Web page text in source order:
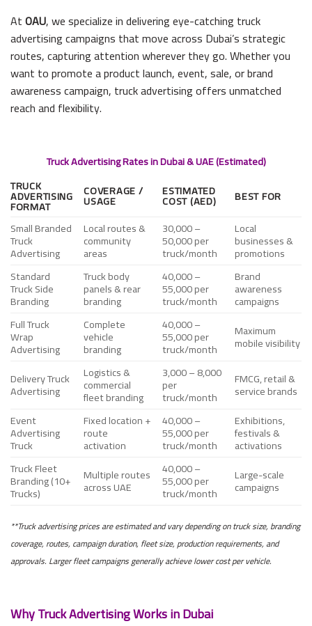
AtOAU, we specialize in delivering eye-catching truck
advertising campaigns that move across Dubai’s strategic
routes, capturing attention wherever they go. Whether you
want to promote a product launch, event, sale, or brand
awareness campaign, truck advertising offers unmatched
reach and flexibility.
Truck Advertising Rates in Dubai & UAE (Estimated)
TRUCK
ADVERTISING
FORMAT
COVERAGE /
USAGE
ESTIMATED
COST (AED)
BEST FOR
Small Branded
Truck
Advertising
Local routes &
community
areas
30,000 –
50,000 per
truck/month
Local
businesses &
promotions
Standard
Truck Side
Branding
Truck body
panels & rear
branding
40,000 –
55,000 per
truck/month
Brand
awareness
campaigns
Full Truck
Wrap
Advertising
Complete
vehicle
branding
40,000 –
55,000 per
truck/month
Maximum
mobile visibility
Delivery Truck
Advertising
Logistics &
commercial
fleet branding
3,000 – 8,000
per
truck/month
FMCG, retail &
service brands
Event
Advertising
Truck
Fixed location +
route
activation
40,000 –
55,000 per
truck/month
Exhibitions,
festivals &
activations
Truck Fleet
Branding (10+
Trucks)
Multiple routes
across UAE
40,000 –
55,000 per
truck/month
Large-scale
campaigns
**Truck advertising prices are estimated and vary depending on truck size, branding
coverage, routes, campaign duration, fleet size, production requirements, and
approvals. Larger fleet campaigns generally achieve lower cost per vehicle.
Why Truck Advertising Works in Dubai